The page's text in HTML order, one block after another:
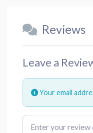
Reviews
Leave a
Your email
Review text